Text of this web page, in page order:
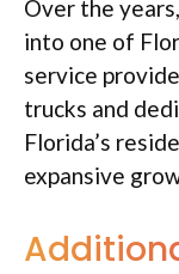
Over the
into one of
service
trucks and
Florida’s
expansive